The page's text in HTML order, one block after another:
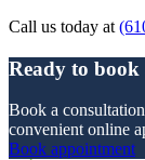
Call us today at
Ready to
Book a
convenient online
Book appointment